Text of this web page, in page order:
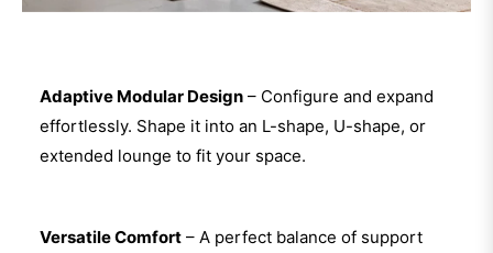
Adaptive Modular Design – Configure and expand
effortlessly. Shape it into an L-shape, U-shape, or
extended lounge to fit your space.
Versatile Comfort – A perfect balance of support